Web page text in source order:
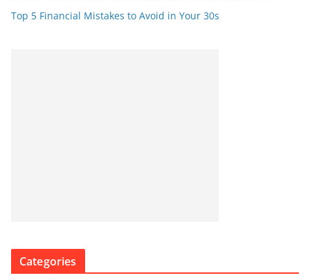
Top 5 Financial Mistakes to Avoid in Your 30s
Categories